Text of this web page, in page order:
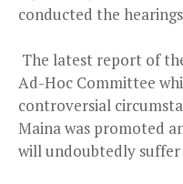
conducted the
The latest report of
Ad-Hoc Committee
controversial
Maina was promoted
will undoubtedly